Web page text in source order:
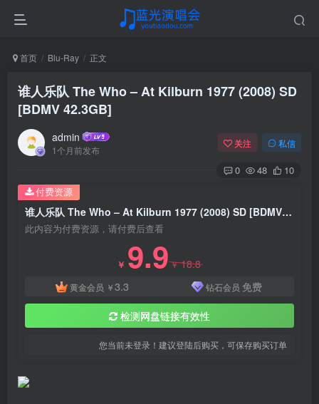
首页 Blu-Ray 正文
谁人乐队 The Who – At Kilburn 1977 (2008) SD
[BDMV 42.3GB]
admin
1个月前发布
关注 私信
0 48 10
谁人乐队 The Who – At Kilburn 1977 (2008) SD [BDMV 42.3GB]
此内容为付费资源，请付费后查看
￥ 9.9￥18.8
黄金会员 ￥3.3 钻石会员 免费
检测网盘链接有效性
您当前未登录！建议登陆后购买，可保存购买订单
付费资源